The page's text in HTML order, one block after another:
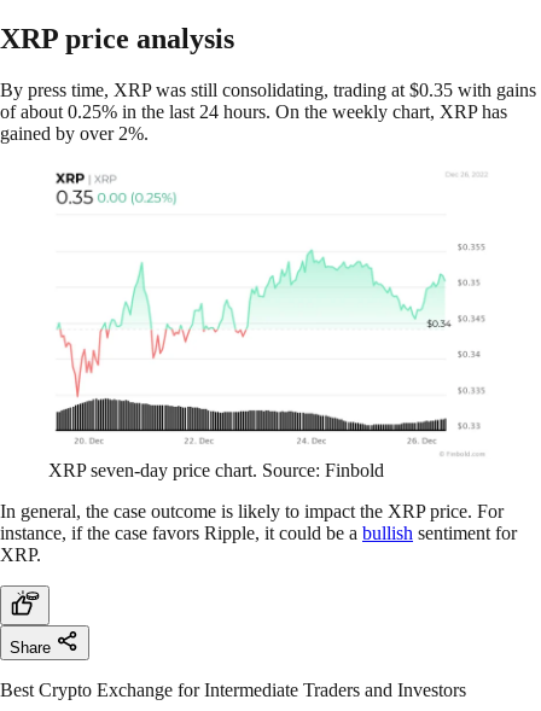
XRP price analysis
By press time, XRP was still consolidating, trading at $0.35 with gains
of about 0.25% in the last 24 hours. On the weekly chart, XRP has
gained by over 2%.
XRP seven-day price chart. Source: Finbold
In general, the case outcome is likely to impact the XRP price. For
instance, if the case favors Ripple, it could be a bullish sentiment for
XRP.
Share
Best Crypto Exchange for Intermediate Traders and Investors